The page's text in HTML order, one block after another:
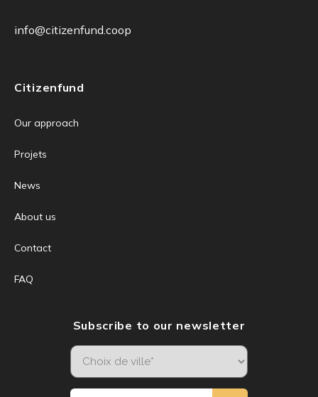
info@citizenfund.coop
Citizenfund
Our approach
Projets
News
About us
Contact
FAQ
Subscribe to our newsletter